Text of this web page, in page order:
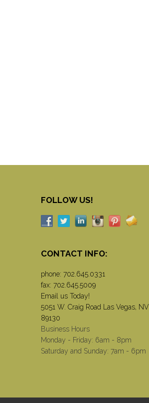
FOLLOW US!
CONTACT INFO:
phone: 702.645.0331
fax: 702.645.5009
Email us Today!
5051 W. Craig Road Las Vegas, NV
89130
Business Hours
Monday - Friday: 6am - 8pm
Saturday and Sunday: 7am - 6pm